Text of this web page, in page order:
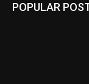
POPULAR